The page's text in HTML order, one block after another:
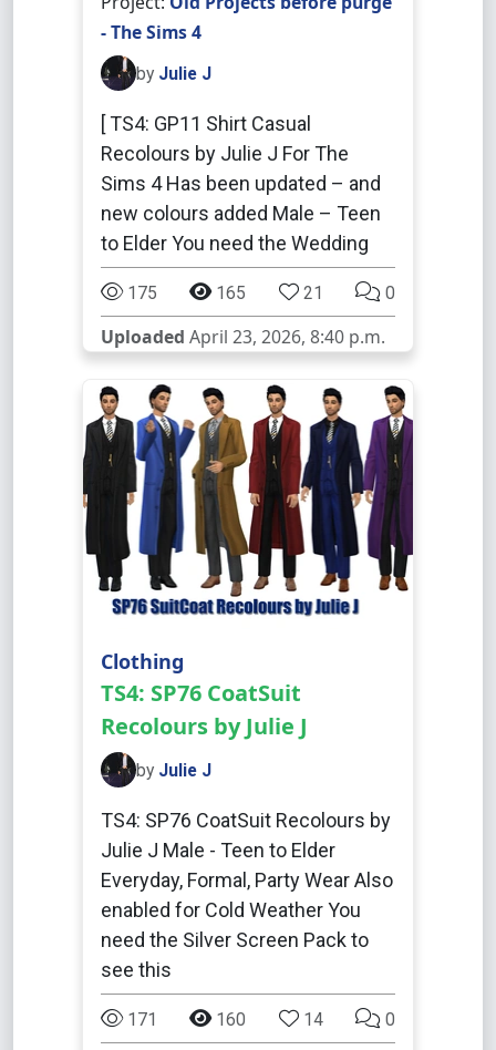
- The Sims 4
by Julie J
[ TS4: GP11 Shirt Casual
Recolours by Julie J For The
Sims 4 Has been updated – and
new colours added Male – Teen
to Elder You need the Wedding
175 165 21 0
Uploaded April 23, 2026, 8:40 p.m.
Clothing
TS4: SP76 CoatSuit
Recolours by Julie J
by Julie J
TS4: SP76 CoatSuit Recolours by
Julie J Male - Teen to Elder
Everyday, Formal, Party Wear Also
enabled for Cold Weather You
need the Silver Screen Pack to
see this
171 160 14 0